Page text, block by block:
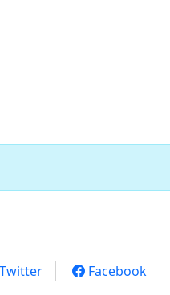
Twitter Facebook